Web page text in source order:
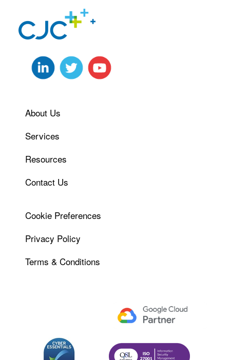
About Us
Services
Resources
Contact Us
Cookie Preferences
Privacy Policy
Terms & Conditions